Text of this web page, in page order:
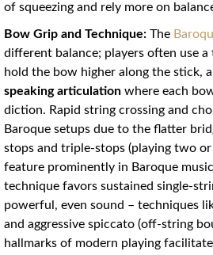
of squeezing and rely more on
Bow Grip and Technique: The
different balance; players often use
hold the bow higher along the stick,
speaking articulation where each
diction. Rapid string crossing and
Baroque setups due to the flatter
stops and triple-stops (playing two
feature prominently in Baroque
technique favors sustained single-
powerful, even sound – techniques
and aggressive spiccato (off-string
hallmarks of modern playing